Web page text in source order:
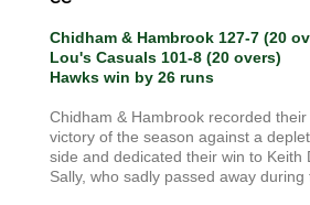
Chidham & Hambrook 127-7 (20
Lou's Casuals 101-8 (20 overs)
Hawks win by 26 runs
Chidham & Hambrook recorded
victory of the season against a
side and dedicated their win to Keith
Sally, who sadly passed away during